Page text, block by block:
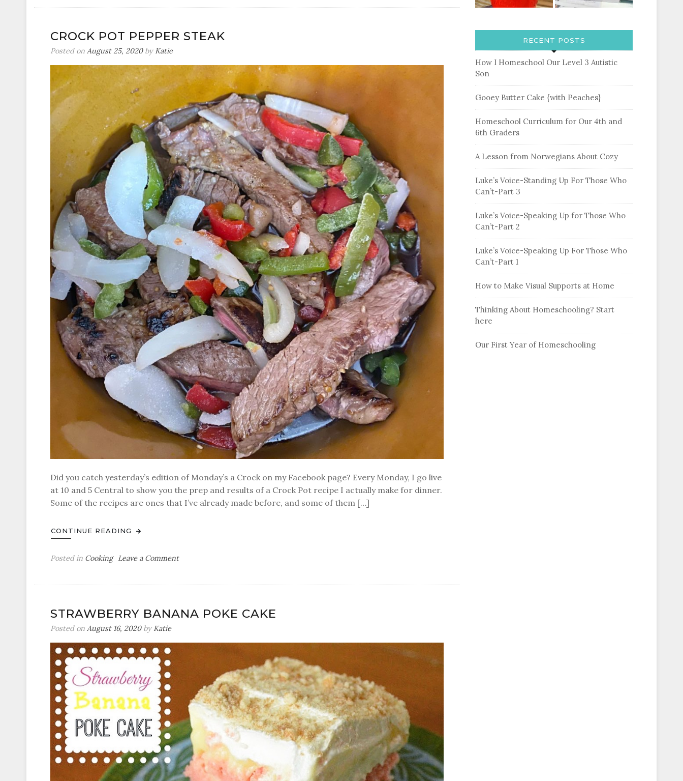
Decor
CROCK POT PEPPER STEAK
Posted on August 25, 2020by Katie
Did you catch yesterday’s edition of Monday’s a Crock on my Facebook page? Every Monday, I go live
at 10 and 5 Central to show you the prep and results of a Crock Pot recipe I actually make for dinner.
Some of the recipes are ones that I’ve already made before, and some of them […]
CONTINUE READING
Posted in Cooking Leave a Commenton
STRAWBERRY BANANA POKE CAKE
Posted on August 16, 2020by Katie
RECENT POSTS
How I Homeschool Our Level 3 Autistic
Son
Gooey Butter Cake {with Peaches}
Homeschool Curriculum for Our 4th and
6th Graders
A Lesson from Norwegians About Cozy
Luke’s Voice-Standing Up For Those Who
Can’t-Part 3
Luke’s Voice-Speaking Up for Those Who
Can’t-Part 2
Luke’s Voice-Speaking Up For Those Who
Can’t-Part 1
How to Make Visual Supports at Home
Thinking About Homeschooling? Start
here
Our First Year of Homeschooling